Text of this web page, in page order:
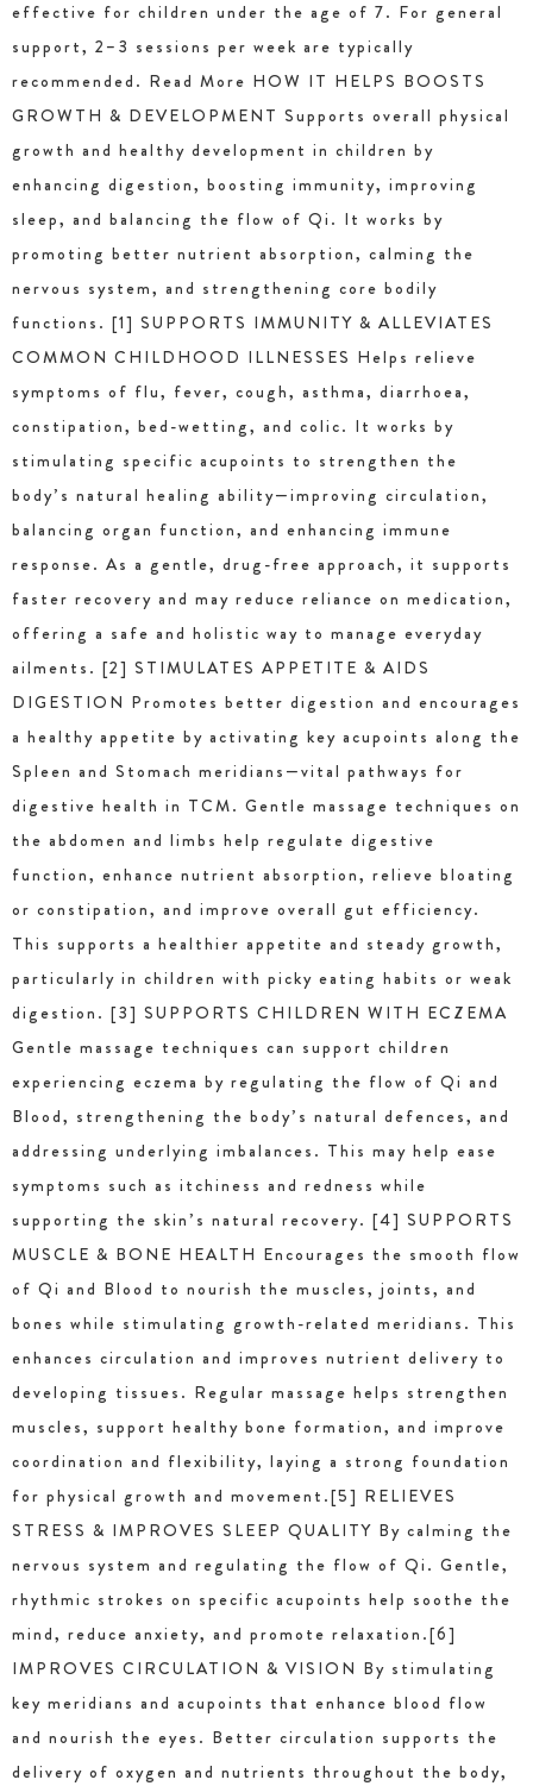
effective for children under the age of 7. For general
support, 2–3 sessions per week are typically
recommended. Read More HOW IT HELPS BOOSTS
GROWTH & DEVELOPMENT Supports overall physical
growth and healthy development in children by
enhancing digestion, boosting immunity, improving
sleep, and balancing the flow of Qi. It works by
promoting better nutrient absorption, calming the
nervous system, and strengthening core bodily
functions. [1] SUPPORTS IMMUNITY & ALLEVIATES
COMMON CHILDHOOD ILLNESSES Helps relieve
symptoms of flu, fever, cough, asthma, diarrhoea,
constipation, bed-wetting, and colic. It works by
stimulating specific acupoints to strengthen the
body’s natural healing ability—improving circulation,
balancing organ function, and enhancing immune
response. As a gentle, drug-free approach, it supports
faster recovery and may reduce reliance on medication,
offering a safe and holistic way to manage everyday
ailments. [2] STIMULATES APPETITE & AIDS
DIGESTION Promotes better digestion and encourages
a healthy appetite by activating key acupoints along the
Spleen and Stomach meridians—vital pathways for
digestive health in TCM. Gentle massage techniques on
the abdomen and limbs help regulate digestive
function, enhance nutrient absorption, relieve bloating
or constipation, and improve overall gut efficiency.
This supports a healthier appetite and steady growth,
particularly in children with picky eating habits or weak
digestion. [3] SUPPORTS CHILDREN WITH ECZEMA
Gentle massage techniques can support children
experiencing eczema by regulating the flow of Qi and
Blood, strengthening the body’s natural defences, and
addressing underlying imbalances. This may help ease
symptoms such as itchiness and redness while
supporting the skin’s natural recovery. [4] SUPPORTS
MUSCLE & BONE HEALTH Encourages the smooth flow
of Qi and Blood to nourish the muscles, joints, and
bones while stimulating growth-related meridians. This
enhances circulation and improves nutrient delivery to
developing tissues. Regular massage helps strengthen
muscles, support healthy bone formation, and improve
coordination and flexibility, laying a strong foundation
for physical growth and movement.[5] RELIEVES
STRESS & IMPROVES SLEEP QUALITY By calming the
nervous system and regulating the flow of Qi. Gentle,
rhythmic strokes on specific acupoints help soothe the
mind, reduce anxiety, and promote relaxation.[6]
IMPROVES CIRCULATION & VISION By stimulating
key meridians and acupoints that enhance blood flow
and nourish the eyes. Better circulation supports the
delivery of oxygen and nutrients throughout the body,